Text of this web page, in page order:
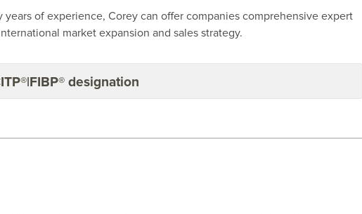
of experience, Corey can offer companies comprehensive expert
market expansion and sales strategy.
designation